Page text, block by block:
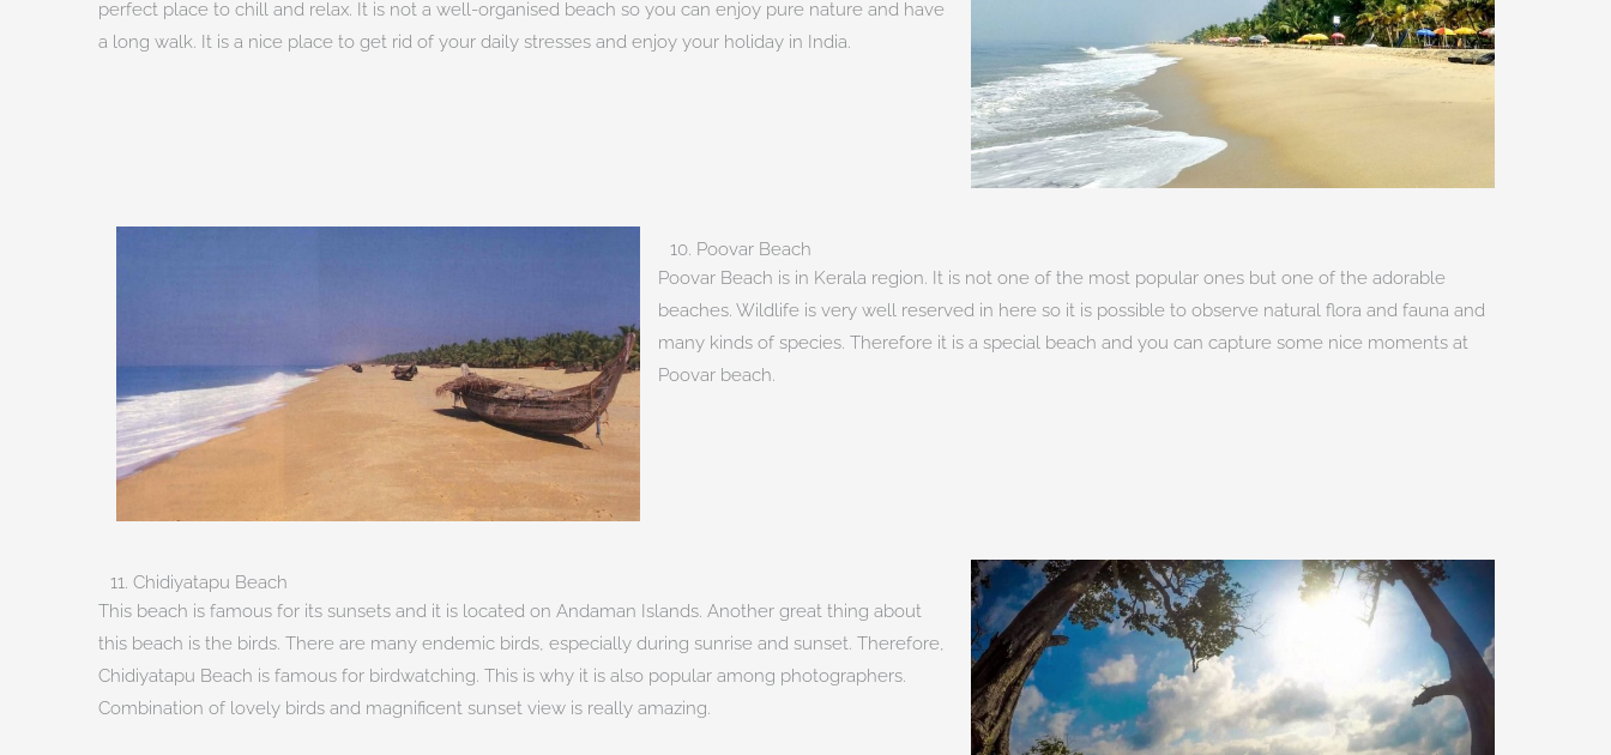
perfect place to chill and relax. It is not a well-organised beach so you can enjoy pure nature and have
a long walk. It is a nice place to get rid of your daily stresses and enjoy your holiday in India.
10. Poovar Beach
Poovar Beach is in Kerala region. It is not one of the most popular ones but one of the adorable
beaches. Wildlife is very well reserved in here so it is possible to observe natural flora and fauna and
many kinds of species. Therefore it is a special beach and you can capture some nice moments at
Poovar beach.
11. Chidiyatapu Beach
This beach is famous for its sunsets and it is located on Andaman Islands. Another great thing about
this beach is the birds. There are many endemic birds, especially during sunrise and sunset. Therefore,
Chidiyatapu Beach is famous for birdwatching. This is why it is also popular among photographers.
Combination of lovely birds and magnificent sunset view is really amazing.